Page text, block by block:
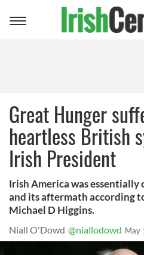
Toggle
Great Hunger
heartless British
Irish President
Irish America was essentially
and its aftermath according
Michael D Higgins.
Niall O'Dowd @niallodowd May